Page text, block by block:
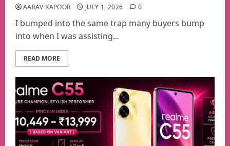
AARAV KAPOOR JULY 1, 2026 0
I bumped into the same trap many buyers bump
into when I was assisting...
READ MORE